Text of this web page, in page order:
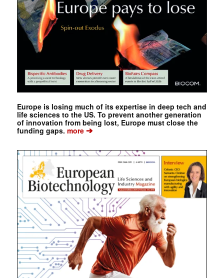
Europe is losing much of its expertise in deep tech and
life sciences to the US. To prevent another generation
of innovation from being lost, Europe must close the
funding gaps. more➔